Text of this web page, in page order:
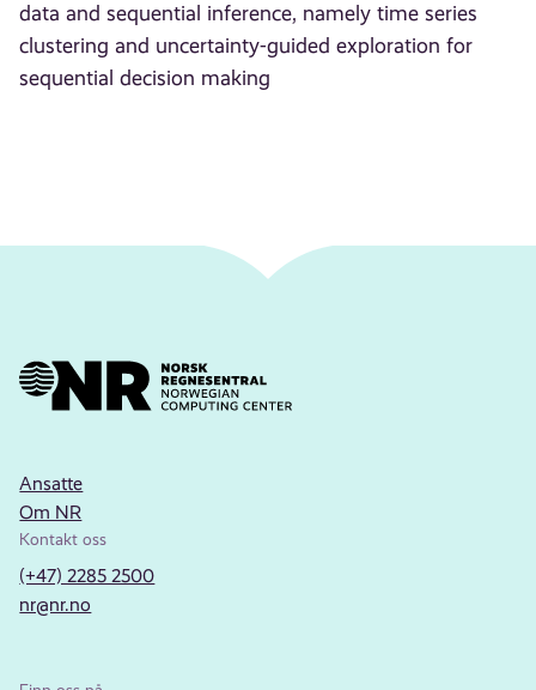
data and sequential inference, namely time series
clustering and uncertainty-guided exploration for
sequential decision making
Ansatte
Om NR
Kontakt oss
(+47) 2285 2500
nr@nr.no